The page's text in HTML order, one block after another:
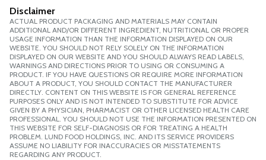
Disclaimer
ACTUAL PRODUCT PACKAGING AND MATERIALS MAY CONTAIN
ADDITIONAL AND/OR DIFFERENT INGREDIENT, NUTRITIONAL OR PROPER
USAGE INFORMATION THAN THE INFORMATION DISPLAYED ON OUR
WEBSITE. YOU SHOULD NOT RELY SOLELY ON THE INFORMATION
DISPLAYED ON OUR WEBSITE AND YOU SHOULD ALWAYS READ LABELS,
WARNINGS AND DIRECTIONS PRIOR TO USING OR CONSUMING A
PRODUCT. IF YOU HAVE QUESTIONS OR REQUIRE MORE INFORMATION
ABOUT A PRODUCT, YOU SHOULD CONTACT THE MANUFACTURER
DIRECTLY. CONTENT ON THIS WEBSITE IS FOR GENERAL REFERENCE
PURPOSES ONLY AND IS NOT INTENDED TO SUBSTITUTE FOR ADVICE
GIVEN BY A PHYSICIAN, PHARMACIST OR OTHER LICENSED HEALTH CARE
PROFESSIONAL. YOU SHOULD NOT USE THE INFORMATION PRESENTED ON
THIS WEBSITE FOR SELF-DIAGNOSIS OR FOR TREATING A HEALTH
PROBLEM. LUND FOOD HOLDINGS, INC. AND ITS SERVICE PROVIDERS
ASSUME NO LIABILITY FOR INACCURACIES OR MISSTATEMENTS
REGARDING ANY PRODUCT.